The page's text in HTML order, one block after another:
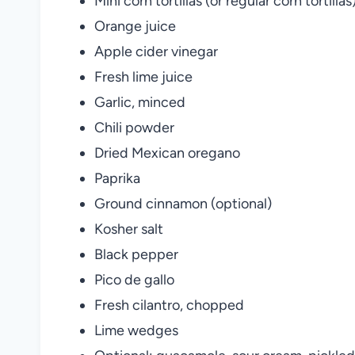
Orange juice
Apple cider vinegar
Fresh lime juice
Garlic, minced
Chili powder
Dried Mexican oregano
Paprika
Ground cinnamon (optional)
Kosher salt
Black pepper
Pico de gallo
Fresh cilantro, chopped
Lime wedges